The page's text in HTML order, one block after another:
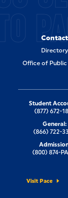
Contact
Directory
Office of Public
Visit Pace
Student
(877) 672-
General:
(866) 722-
(800) 874-